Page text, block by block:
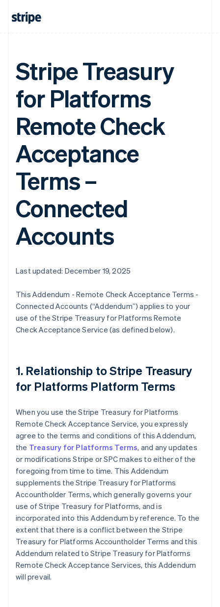
Stripe Treasury
for Platforms
Remote Check
Acceptance
Terms –
Connected
Accounts
Last updated: December 19, 2025
This Addendum - Remote Check Acceptance Terms -
Connected Accounts (“Addendum”) applies to your
use of the Stripe Treasury for Platforms Remote
Check Acceptance Service (as defined below).
1. Relationship to Stripe Treasury
for Platforms Platform Terms
When you use the Stripe Treasury for Platforms
Remote Check Acceptance Service, you expressly
agree to the terms and conditions of this Addendum,
the Treasury for Platforms Terms, and any updates
or modifications Stripe or SPC makes to either of the
foregoing from time to time. This Addendum
supplements the Stripe Treasury for Platforms
Accountholder Terms, which generally governs your
use of Stripe Treasury for Platforms, and is
incorporated into this Addendum by reference. To the
extent that there is a conflict between the Stripe
Treasury for Platforms Accountholder Terms and this
Addendum related to Stripe Treasury for Platforms
Remote Check Acceptance Services, this Addendum
will prevail.